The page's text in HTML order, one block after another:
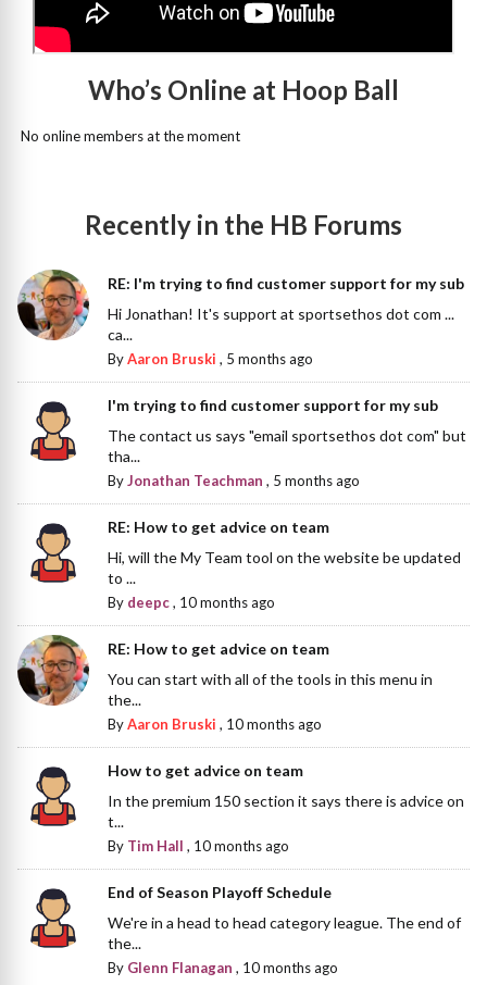
Who’s Online at Hoop Ball
No online members at the moment
Recently in the HB Forums
RE: I'm trying to find customer support for my sub
Hi Jonathan! It's support at sportsethos dot com ...
ca...
ByAaron Bruski , 5 months ago
I'm trying to find customer support for my sub
The contact us says "email sportsethos dot com" but
tha...
ByJonathan Teachman , 5 months ago
RE: How to get advice on team
Hi, will the My Team tool on the website be updated
to ...
By deepc, 10 months ago
RE: How to get advice on team
You can start with all of the tools in this menu in
the...
ByAaron Bruski , 10 months ago
How to get advice on team
In the premium 150 section it says there is advice on
t...
By Tim Hall , 10 months ago
End of Season Playoff Schedule
We're in a head to head category league. The end of
the...
By Glenn Flanagan , 10 months ago